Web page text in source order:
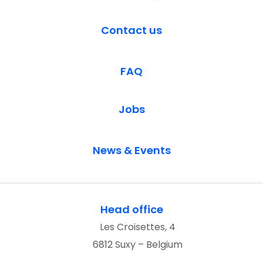
Contact us
FAQ
Jobs
News & Events
Head office
Les Croisettes, 4
6812 Suxy – Belgium